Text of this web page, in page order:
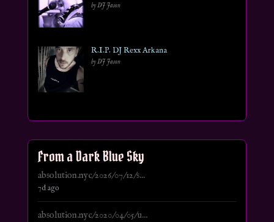
by DJ Jason
R.I.P. DJ Rexx Arkana
by DJ Jason
From a Dark Blue Sky
absolution.nyc/2026/07/12/s...
7d ago
absolution.nyc/2020/04/05/u...